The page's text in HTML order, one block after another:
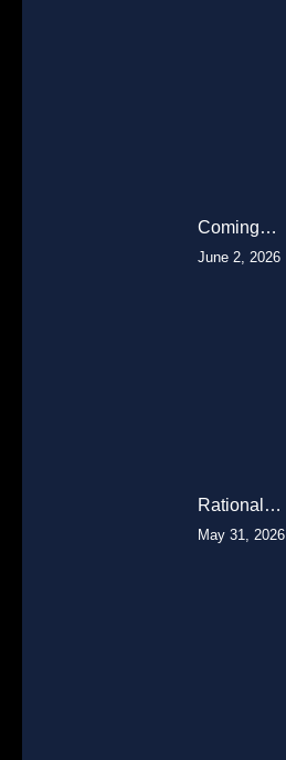
Coming…
June 2, 2026
Rational…
May 31, 2026